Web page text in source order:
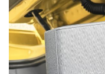
w
s
T